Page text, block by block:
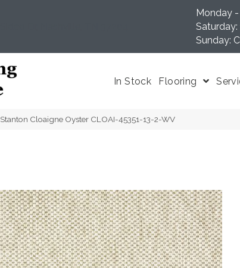
Monday -
Saturday:
Sunday:
In Stock Flooring
Stanton Cloaigne Oyster CLOAI-45351-13-2-WV